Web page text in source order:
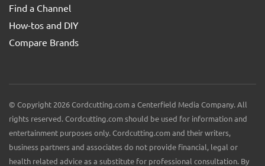
Find a Channel
How-tos and DIY
Compare Brands
© Copyright 2026 Cordcutting.com a Centerfield Media Company. All
rights reserved. Cordcutting.com should be used for information and
entertainment purposes only. Cordcutting.com and their writers,
business partners and associates do not provide financial, legal or
health related advice as a substitute for professional consultation. By